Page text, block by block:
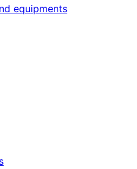
equipments